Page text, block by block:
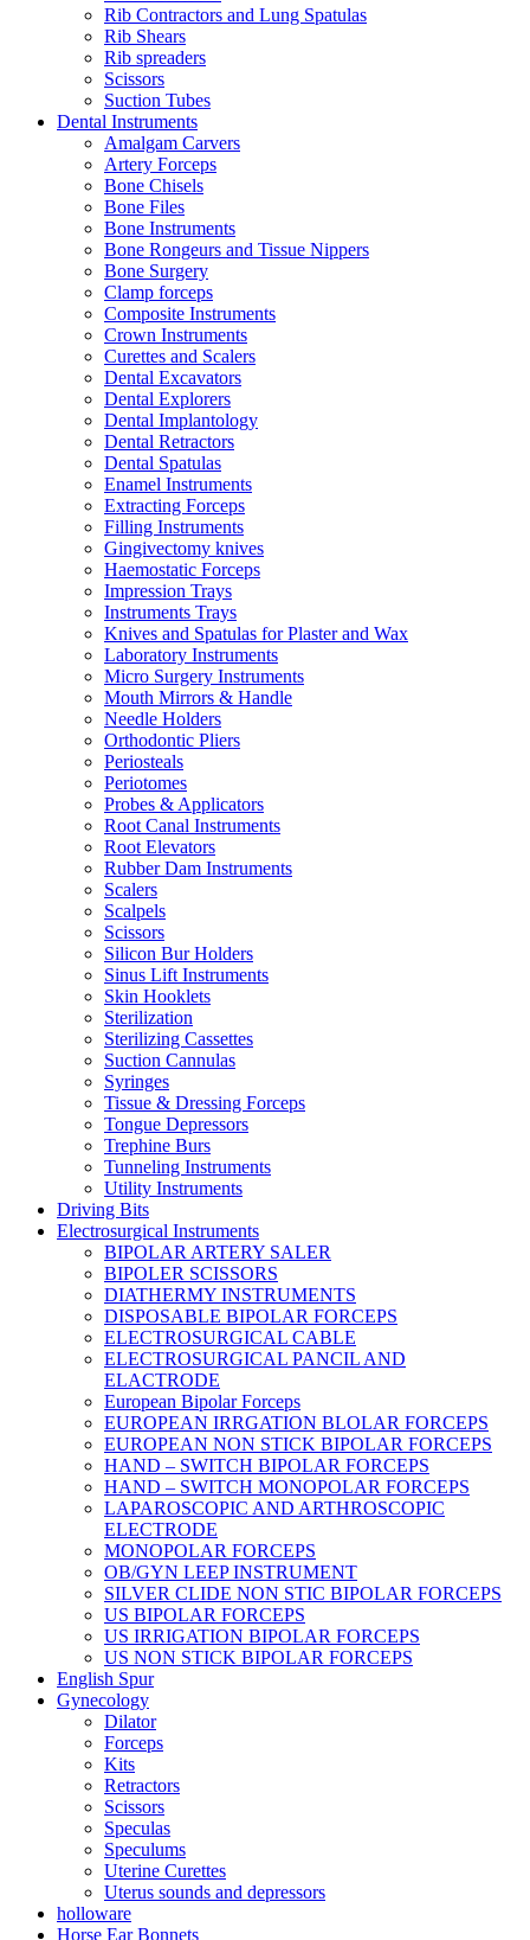
Rib Contractors and Lung Spatulas
Rib Shears
Rib spreaders
Scissors
Suction Tubes
Dental Instruments
Amalgam Carvers
Artery Forceps
Bone Chisels
Bone Files
Bone Instruments
Bone Rongeurs and Tissue Nippers
Bone Surgery
Clamp forceps
Composite Instruments
Crown Instruments
Curettes and Scalers
Dental Excavators
Dental Explorers
Dental Implantology
Dental Retractors
Dental Spatulas
Enamel Instruments
Extracting Forceps
Filling Instruments
Gingivectomy knives
Haemostatic Forceps
Impression Trays
Instruments Trays
Knives and Spatulas for Plaster and Wax
Laboratory Instruments
Micro Surgery Instruments
Mouth Mirrors & Handle
Needle Holders
Orthodontic Pliers
Periosteals
Periotomes
Probes & Applicators
Root Canal Instruments
Root Elevators
Rubber Dam Instruments
Scalers
Scalpels
Scissors
Silicon Bur Holders
Sinus Lift Instruments
Skin Hooklets
Sterilization
Sterilizing Cassettes
Suction Cannulas
Syringes
Tissue & Dressing Forceps
Tongue Depressors
Trephine Burs
Tunneling Instruments
Utility Instruments
Driving Bits
Electrosurgical Instruments
BIPOLAR ARTERY SALER
BIPOLER SCISSORS
DIATHERMY INSTRUMENTS
DISPOSABLE BIPOLAR FORCEPS
ELECTROSURGICAL CABLE
ELECTROSURGICAL PANCIL AND
ELACTRODE
European Bipolar Forceps
EUROPEAN IRRGATION BLOLAR FORCEPS
EUROPEAN NON STICK BIPOLAR FORCEPS
HAND – SWITCH BIPOLAR FORCEPS
HAND – SWITCH MONOPOLAR FORCEPS
LAPAROSCOPIC AND ARTHROSCOPIC
ELECTRODE
MONOPOLAR FORCEPS
OB/GYN LEEP INSTRUMENT
SILVER CLIDE NON STIC BIPOLAR FORCEPS
US BIPOLAR FORCEPS
US IRRIGATION BIPOLAR FORCEPS
US NON STICK BIPOLAR FORCEPS
English Spur
Gynecology
Dilator
Forceps
Kits
Retractors
Scissors
Speculas
Speculums
Uterine Curettes
Uterus sounds and depressors
holloware
Horse Ear Bonnets